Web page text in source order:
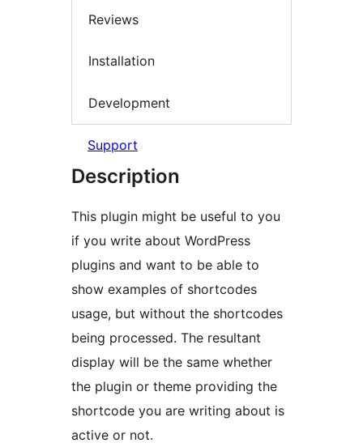
Reviews
Installation
Development
Support
Description
This plugin might be useful to you
if you write about WordPress
plugins and want to be able to
show examples of shortcodes
usage, but without the shortcodes
being processed. The resultant
display will be the same whether
the plugin or theme providing the
shortcode you are writing about is
active or not.